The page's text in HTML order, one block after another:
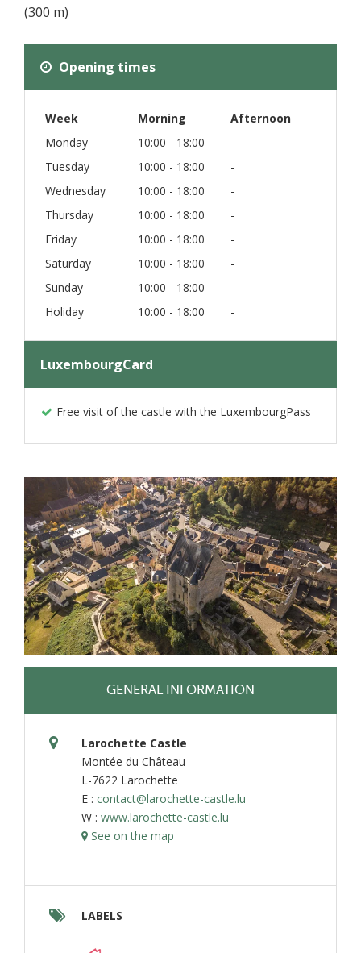
(300 m)
Opening times
Week Morning
Afternoon
Monday
10:00 - 18:00
-
Tuesday
10:00 - 18:00
-
Wednesday
10:00 - 18:00
-
Thursday
10:00 - 18:00
-
Friday
10:00 - 18:00
-
Saturday
10:00 - 18:00
-
Sunday
10:00 - 18:00
-
Holiday
10:00 - 18:00 -
LuxembourgCard
Free visit of the castle with the LuxembourgPass
GENERAL INFORMATION
Larochette Castle
Montée du Château
L-7622 Larochette
E : contact@larochette-castle.lu
W : www.larochette-castle.lu
See on the map
LABELS